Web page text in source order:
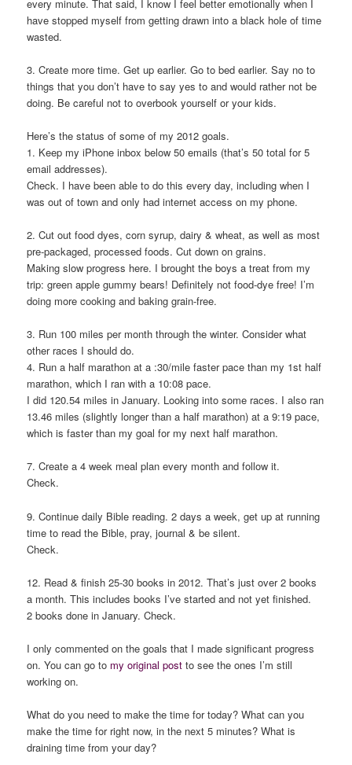
every minute. That said, I know I feel better emotionally when I
have stopped myself from getting drawn into a black hole of time
wasted.
3. Create more time. Get up earlier. Go to bed earlier. Say no to
things that you don’t have to say yes to and would rather not be
doing. Be careful not to overbook yourself or your kids.
Here’s the status of some of my 2012 goals.
1. Keep my iPhone inbox below 50 emails (that’s 50 total for 5
email addresses).
Check. I have been able to do this every day, including when I
was out of town and only had internet access on my phone.
2. Cut out food dyes, corn syrup, dairy & wheat, as well as most
pre-packaged, processed foods. Cut down on grains.
Making slow progress here. I brought the boys a treat from my
trip: green apple gummy bears! Definitely not food-dye free! I’m
doing more cooking and baking grain-free.
3. Run 100 miles per month through the winter. Consider what
other races I should do.
4. Run a half marathon at a :30/mile faster pace than my 1st half
marathon, which I ran with a 10:08 pace.
I did 120.54 miles in January. Looking into some races. I also ran
13.46 miles (slightly longer than a half marathon) at a 9:19 pace,
which is faster than my goal for my next half marathon.
7. Create a 4 week meal plan every month and follow it.
Check.
9. Continue daily Bible reading. 2 days a week, get up at running
time to read the Bible, pray, journal & be silent.
Check.
12. Read & finish 25-30 books in 2012. That’s just over 2 books
a month. This includes books I’ve started and not yet finished.
2 books done in January. Check.
I only commented on the goals that I made significant progress
on. You can go to my original post to see the ones I’m still
working on.
What do you need to make the time for today? What can you
make the time for right now, in the next 5 minutes? What is
draining time from your day?